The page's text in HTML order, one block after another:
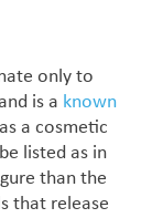
only to
is a known
a cosmetic
listed as in
than the
that release